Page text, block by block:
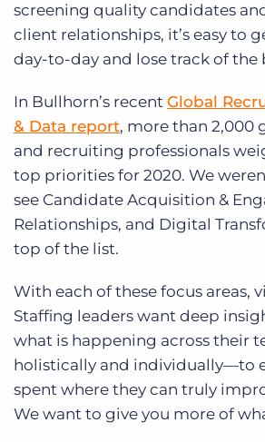
screening quality candidates
client relationships, it’s easy to
day-to-day and lose track of the
In Bullhorn’s recent Global
& Data report, more than 2,000
and recruiting professionals
top priorities for 2020. We
see Candidate Acquisition &
Relationships, and Digital
top of the list.
With each of these focus areas,
Staffing leaders want deep
what is happening across their
holistically and individually—to
spent where they can truly
We want to give you more of